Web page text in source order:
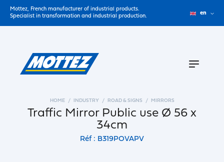
Mottez, French manufacturer of industrial products.
Specialist in transformation and industrial production.
en
HOME INDUSTRY ROAD & SIGNS MIRRORS
Traffic Mirror Public use Ø 56 x
34cm
Réf : B319POVAPV